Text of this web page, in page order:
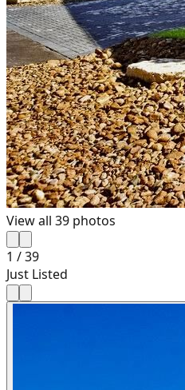
View all 39 photos
1 /39
Just Listed